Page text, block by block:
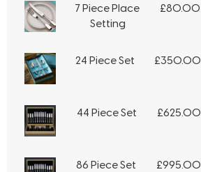
7 Piece Place
Setting
£80.00
24 Piece Set £350.00
44 Piece Set £625.00
86 Piece Set £995.00